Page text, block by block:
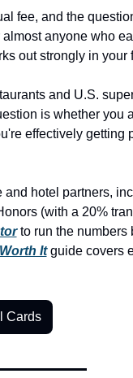
fee, and the
anyone who
out strongly in your
and U.S.
is whether you
effectively getting
hotel partners,
(with a 20%
to run the numbers
It guide covers
Cards